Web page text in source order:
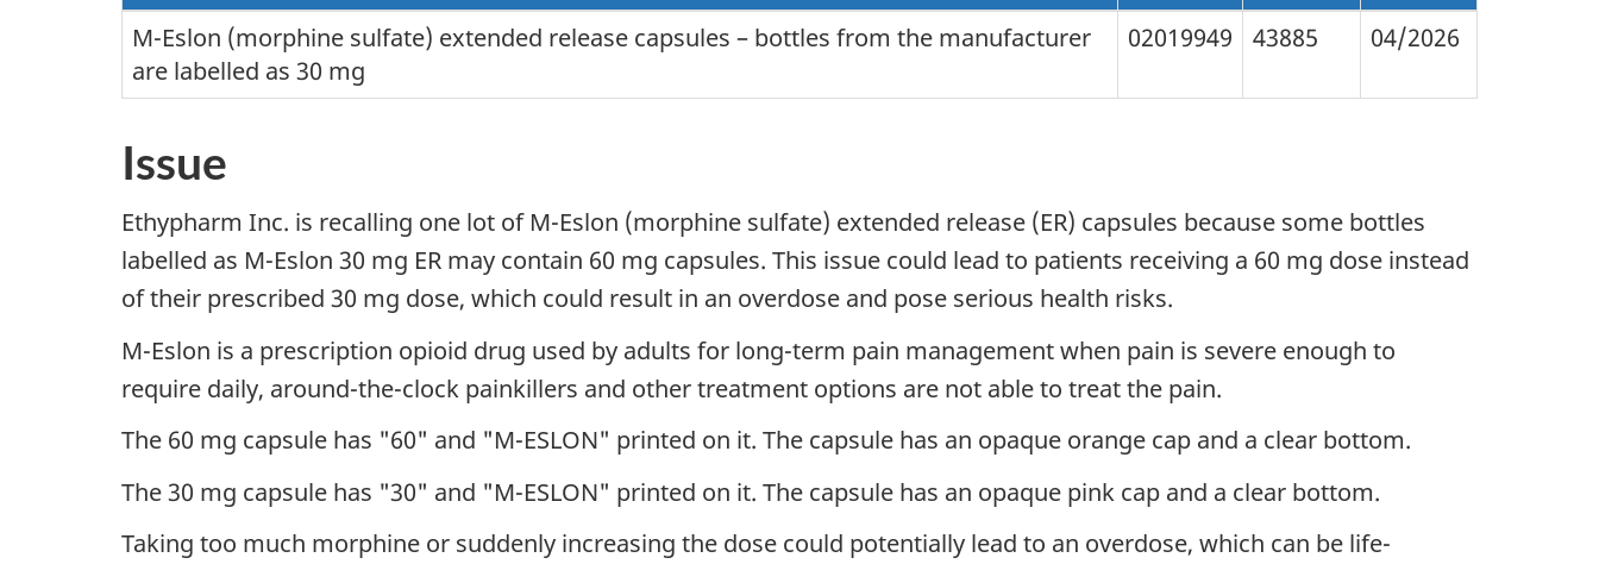
M-Eslon (morphine sulfate) extended release capsules – bottles from the manufacturer
are labelled as 30 mg
02019949 43885 04/2026
Issue
Ethypharm Inc. is recalling one lot of M-Eslon (morphine sulfate) extended release (ER) capsules because some bottles
labelled as M-Eslon 30 mg ER may contain 60 mg capsules. This issue could lead to patients receiving a 60 mg dose instead
of their prescribed 30 mg dose, which could result in an overdose and pose serious health risks.
M-Eslon is a prescription opioid drug used by adults for long-term pain management when pain is severe enough to
require daily, around-the-clock painkillers and other treatment options are not able to treat the pain.
The 60 mg capsule has "60" and "M-ESLON" printed on it. The capsule has an opaque orange cap and a clear bottom.
The 30 mg capsule has "30" and "M-ESLON" printed on it. The capsule has an opaque pink cap and a clear bottom.
Taking too much morphine or suddenly increasing the dose could potentially lead to an overdose, which can be life-